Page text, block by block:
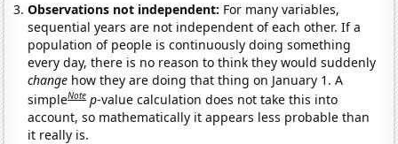
Observations not independent: For many variables,
sequential years are not independent of each other. If a
population of people is continuously doing something
every day, there is no reason to think they would suddenly
change how they are doing that thing on January 1. A
simpleNote p-value calculation does not take this into
account, so mathematically it appears less probable than
it really is.